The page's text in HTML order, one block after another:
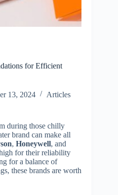
for Efficient
13, 2024 Articles
during those chilly
brand can make all
, Honeywell, and
for their reliability
for a balance of
these brands are worth